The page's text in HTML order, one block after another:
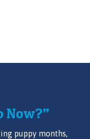
Now?”
puppy months,